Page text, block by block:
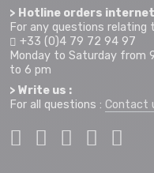
> Hotline orders
For any questions relating
+33 (0)4 79 72 94 97
Monday to Saturday from
to 6 pm
> Write us :
For all questions : Contact